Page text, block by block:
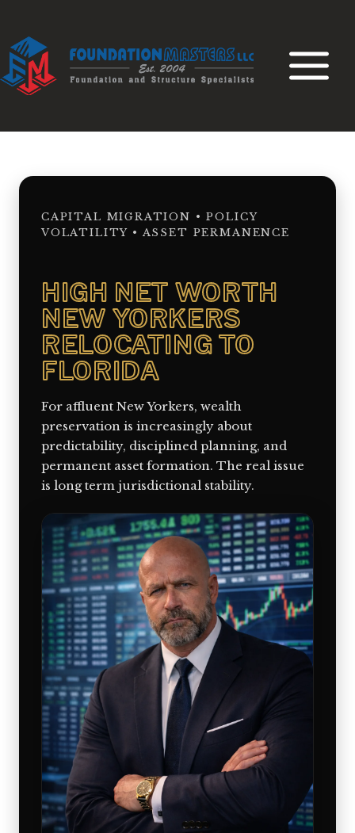
content
CAPITAL MIGRATION • POLICY
VOLATILITY • ASSET PERMANENCE
HIGH NET WORTH
NEW YORKERS
RELOCATING TO
FLORIDA
For affluent New Yorkers, wealth
preservation is increasingly about
predictability, disciplined planning, and
permanent asset formation. The real issue
is long term jurisdictional stability.